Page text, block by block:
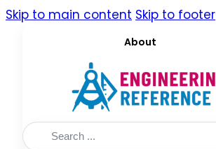
Skip to main content Skip to footer
About
Search